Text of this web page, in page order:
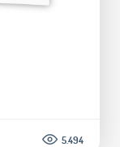
5.494